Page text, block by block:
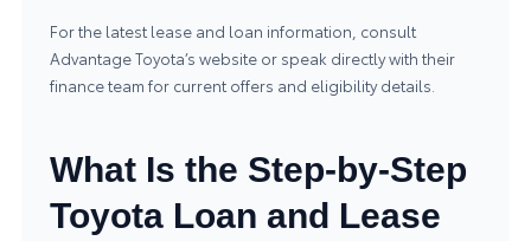
For the latest lease and loan information, consult
Advantage Toyota’s website or speak directly with their
finance team for current offers and eligibility details.
What Is the Step-by-Step
Toyota Loan and Lease